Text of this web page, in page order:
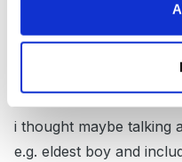
http://
chapter 2 i found
i thought maybe talking
e.g. eldest boy and